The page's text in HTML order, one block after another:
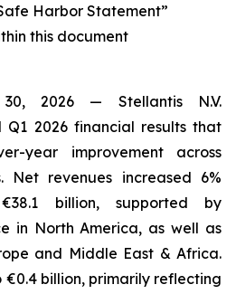
Harbor Statement”
this document
30, 2026 — Stellantis N.V.
Q1 2026 financial results that
year improvement across
Net revenues increased 6%
billion, supported by
in North America, as well as
and Middle East & Africa.
billion, primarily reflecting